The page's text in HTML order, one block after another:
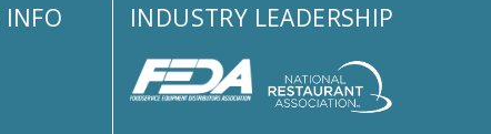
INDUSTRY LEADERSHIP